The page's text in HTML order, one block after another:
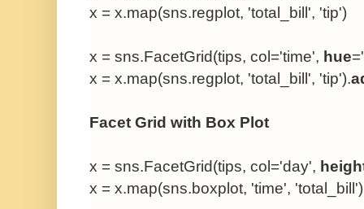
x = x.map(sns.regplot, 'total_bill', 'tip')
x = sns.FacetGrid(tips, col='time', hue
x = x.map(sns.regplot, 'total_bill', 'tip').
Facet Grid with Box Plot
x = sns.FacetGrid(tips, col='day',
x = x.map(sns.boxplot, 'time', 'total_bill')